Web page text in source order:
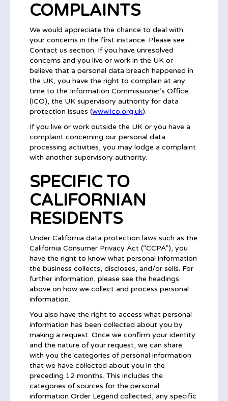
COMPLAINTS
We would appreciate the chance to deal with
your concerns in the first instance. Please see
Contact us section. If you have unresolved
concerns and you live or work in the UK or
believe that a personal data breach happened in
the UK, you have the right to complain at any
time to the Information Commissioner’s Office
(ICO), the UK supervisory authority for data
protection issues (www.ico.org.uk).
If you live or work outside the UK or you have a
complaint concerning our personal data
processing activities, you may lodge a complaint
with another supervisory authority.
SPECIFIC TO
CALIFORNIAN
RESIDENTS
Under California data protection laws such as the
California Consumer Privacy Act (“CCPA”), you
have the right to know what personal information
the business collects, discloses, and/or sells. For
further information, please see the headings
above on how we collect and process personal
information.
You also have the right to access what personal
information has been collected about you by
making a request. Once we confirm your identity
and the nature of your request, we can share
with you the categories of personal information
that we have collected about you in the
preceding 12 months. This includes the
categories of sources for the personal
information Order Legend collected, any specific